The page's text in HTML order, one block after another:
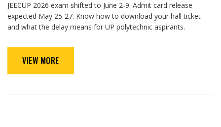
JEECUP 2026 exam shifted to June 2-9. Admit card release
expected May 25-27. Know how to download your hall ticket
and what the delay means for UP polytechnic aspirants.
VIEW MORE